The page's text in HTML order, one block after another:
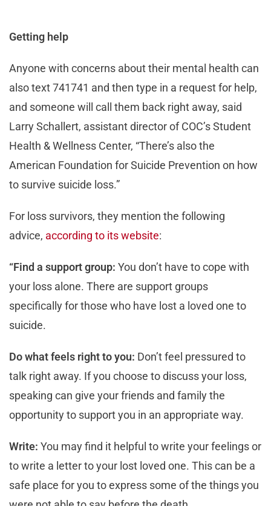
Getting help
Anyone with concerns about their mental health can
also text 741741 and then type in a request for help,
and someone will call them back right away, said
Larry Schallert, assistant director of COC’s Student
Health & Wellness Center, “There’s also the
American Foundation for Suicide Prevention on how
to survive suicide loss.”
For loss survivors, they mention the following
advice, according to its website:
“Find a support group: You don’t have to cope with
your loss alone. There are support groups
specifically for those who have lost a loved one to
suicide.
Do what feels right to you: Don’t feel pressured to
talk right away. If you choose to discuss your loss,
speaking can give your friends and family the
opportunity to support you in an appropriate way.
Write: You may find it helpful to write your feelings or
to write a letter to your lost loved one. This can be a
safe place for you to express some of the things you